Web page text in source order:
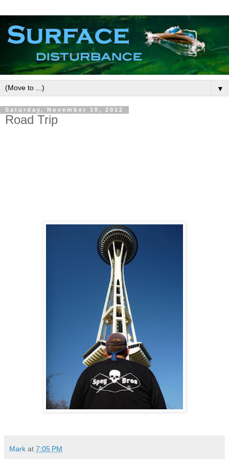
▼
Saturday, November 10, 2012
Road Trip
Mark at 7:05 PM